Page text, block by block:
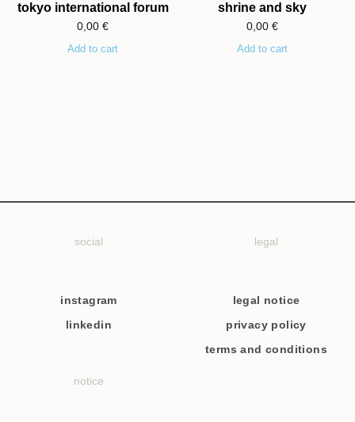
tokyo international forum
0,00 €
Add to cart
shrine and sky
0,00 €
Add to cart
social
instagram
linkedin
legal
legal notice
privacy policy
terms and conditions
notice